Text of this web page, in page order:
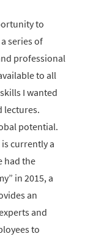
to
series of
professional
to all
I wanted
lectures.
potential.
currently a
had the
in 2015, a
an
and
to